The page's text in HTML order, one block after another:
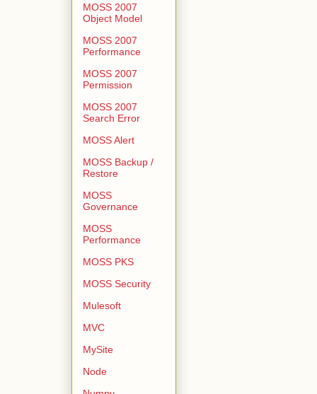
MOSS 2007
Object Model
MOSS 2007
Performance
MOSS 2007
Permission
MOSS 2007
Search Error
MOSS Alert
MOSS Backup /
Restore
MOSS
Governance
MOSS
Performance
MOSS PKS
MOSS Security
Mulesoft
MVC
MySite
Node